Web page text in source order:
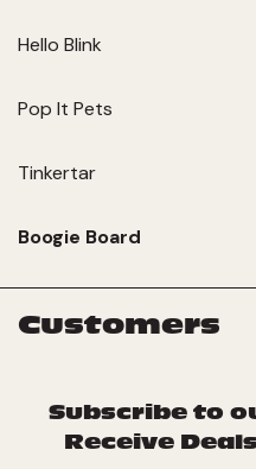
Hello Blink
Pop It Pets
Tinkertar
Boogie Board
Customers
Subscribe to
Receive